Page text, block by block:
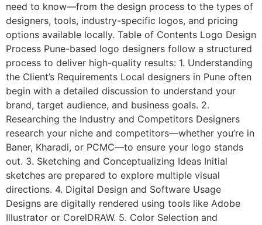
need to know—from the design process to the types of
designers, tools, industry-specific logos, and pricing
options available locally. Table of Contents Logo Design
Process Pune-based logo designers follow a structured
process to deliver high-quality results: 1. Understanding
the Client’s Requirements Local designers in Pune often
begin with a detailed discussion to understand your
brand, target audience, and business goals. 2.
Researching the Industry and Competitors Designers
research your niche and competitors—whether you’re in
Baner, Kharadi, or PCMC—to ensure your logo stands
out. 3. Sketching and Conceptualizing Ideas Initial
sketches are prepared to explore multiple visual
directions. 4. Digital Design and Software Usage
Designs are digitally rendered using tools like Adobe
Illustrator or CorelDRAW. 5. Color Selection and